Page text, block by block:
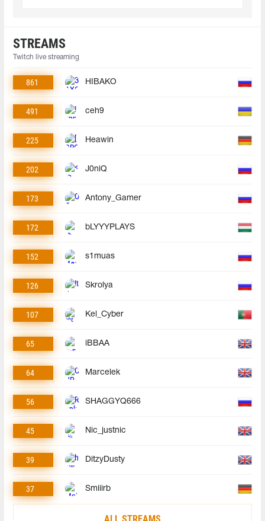
STREAMS
Twitch live streaming
861 HIBAKO
491 ceh9
225 Heawin
202 J0niQ
173 Antony_Gamer
172 bLYYYPLAYS
152 s1muas
126 Skrolya
107 Kel_Cyber
65 iBBAA
64 Marcelek
56 SHAGGYQ666
45 Nic_justnic
39 DitzyDusty
37 Smiiirb
ALL STREAMS